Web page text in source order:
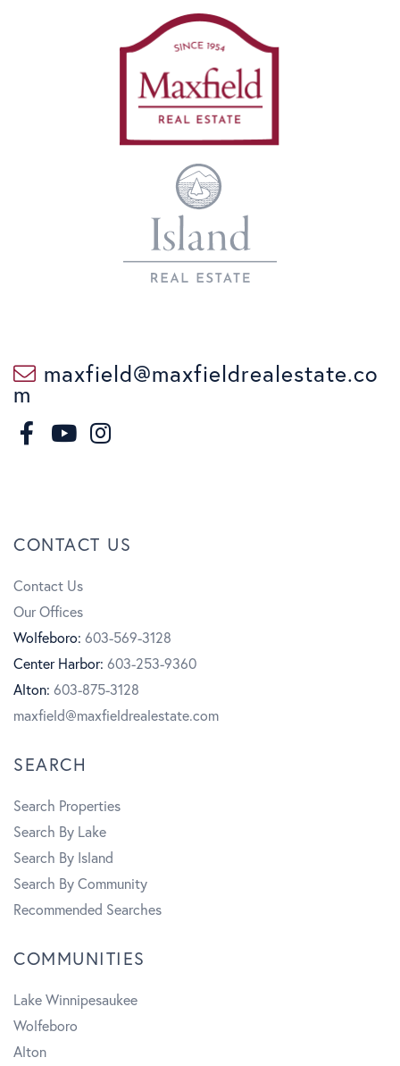
maxfield@maxfieldrealestate.co
m
e
b
o
o
k
u
t
u
b
e
I
t
g
r
a
CONTACT US
Contact Us
Our Offices
Wolfeboro: 603-569-3128
Center Harbor: 603-253-9360
Alton: 603-875-3128
maxfield@maxfieldrealestate.com
SEARCH
Search Properties
Search By Lake
Search By Island
Search By Community
Recommended Searches
COMMUNITIES
Lake Winnipesaukee
Wolfeboro
Alton